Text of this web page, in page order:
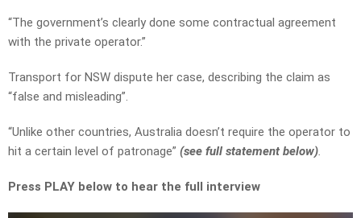
“The government’s clearly done some contractual agreement
with the private operator.”
Transport for NSW dispute her case, describing the claim as
“false and misleading”.
“Unlike other countries, Australia doesn’t require the operator to
hit a certain level of patronage” (see full statement below).
Press PLAY below to hear the full interview